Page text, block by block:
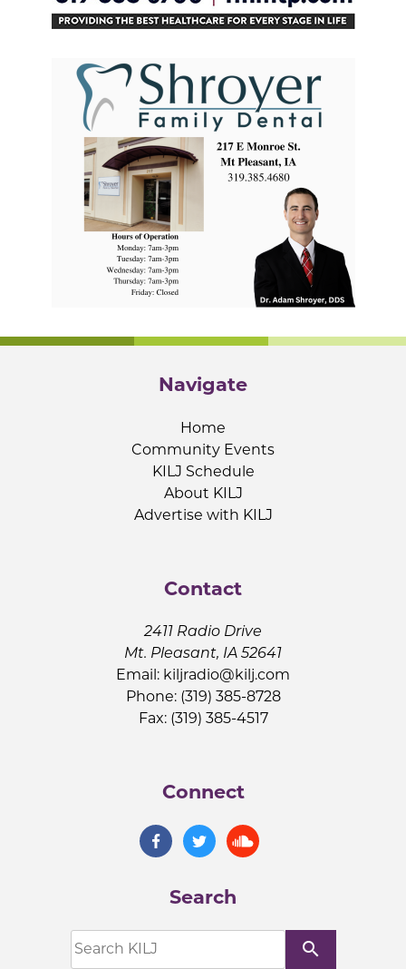
Navigate
Home
Community Events
KILJ Schedule
About KILJ
Advertise with KILJ
Contact
2411 Radio Drive
Mt. Pleasant, IA 52641
Email: kiljradio@kilj.com
Phone: (319) 385-8728
Fax: (319) 385-4517
Connect
Search
search